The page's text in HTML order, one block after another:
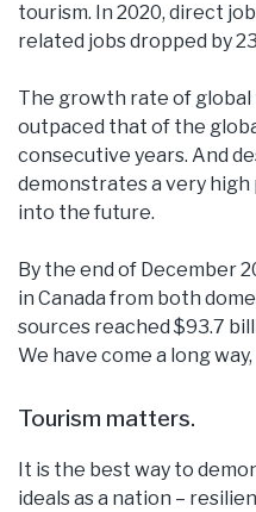
tourism. In 2020, direct
related jobs dropped by
The growth rate of global
outpaced that of the
consecutive years. And
demonstrates a very
into the future.
By the end of December
in Canada from both
sources reached $93.7
We have come a long
Tourism matters.
It is the best way to
ideals as a nation –